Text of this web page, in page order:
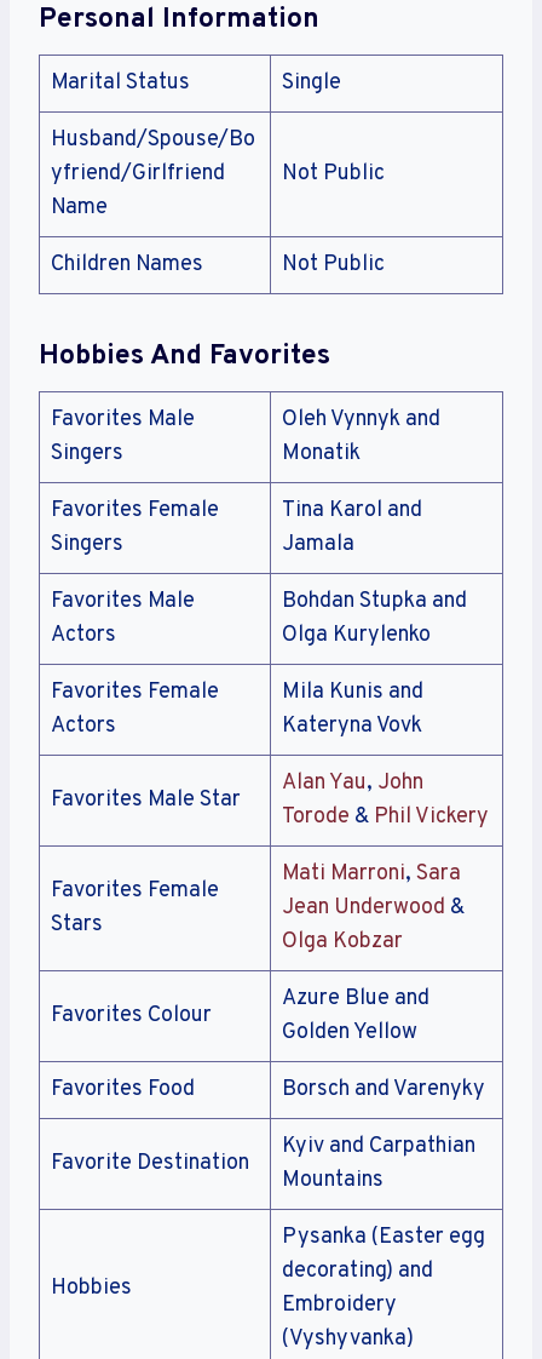
Personal Information
Marital Status Single
Husband/Spouse/Bo
yfriend/Girlfriend
Name
Not Public
Children Names Not Public
Hobbies And Favorites
Favorites Male
Singers
Oleh Vynnyk and
Monatik
Favorites Female
Singers
Tina Karol and
Jamala
Favorites Male
Actors
Bohdan Stupka and
Olga Kurylenko
Favorites Female
Actors
Mila Kunis and
Kateryna Vovk
Favorites Male Star
Alan Yau, John
Torode & Phil Vickery
Favorites Female
Stars
Mati Marroni, Sara
Jean Underwood &
Olga Kobzar
Favorites Colour
Azure Blue and
Golden Yellow
Favorites Food Borsch and Varenyky
Favorite Destination
Kyiv and Carpathian
Mountains
Hobbies
Pysanka (Easter egg
decorating) and
Embroidery
(Vyshyvanka)